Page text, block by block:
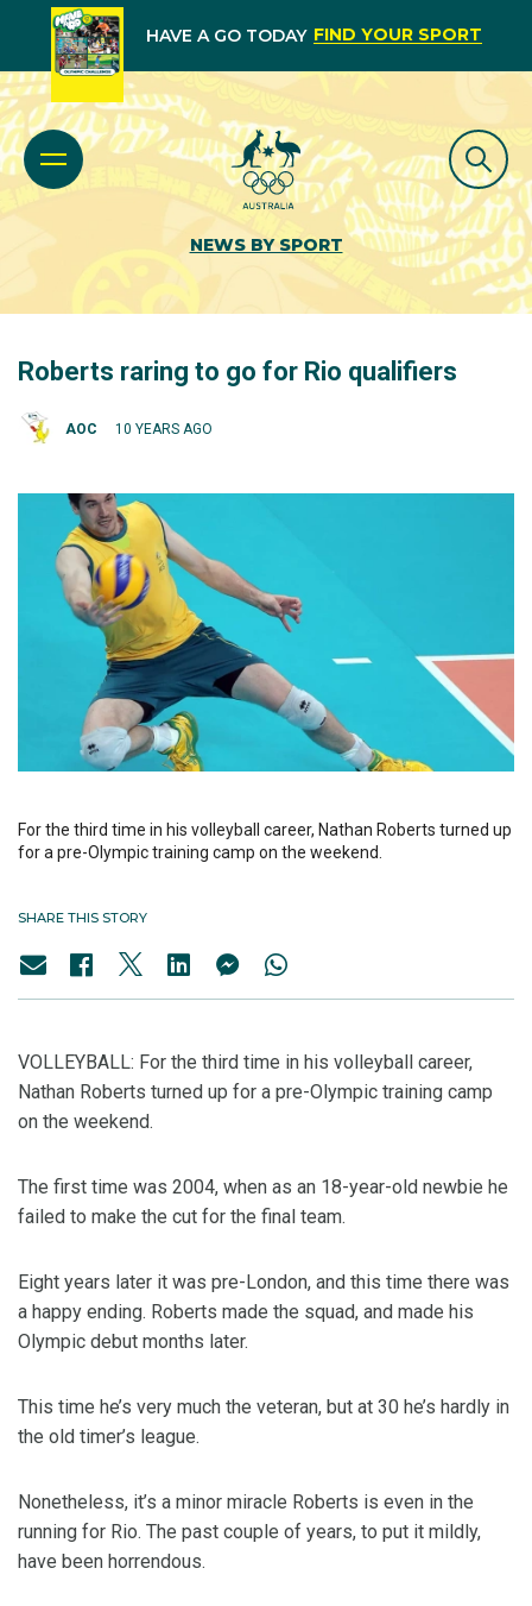
HAVE A GO TODAY FIND YOUR SPORT
NEWS BY SPORT
Roberts raring to go for Rio qualifiers
AOC 10 YEARS AGO
For the third time in his volleyball career, Nathan Roberts turned up
for a pre-Olympic training camp on the weekend.
SHARE THIS STORY
VOLLEYBALL: For the third time in his volleyball career,
Nathan Roberts turned up for a pre-Olympic training camp
on the weekend.
The first time was 2004, when as an 18-year-old newbie he
failed to make the cut for the final team.
Eight years later it was pre-London, and this time there was
a happy ending. Roberts made the squad, and made his
Olympic debut months later.
This time he’s very much the veteran, but at 30 he’s hardly in
the old timer’s league.
Nonetheless, it’s a minor miracle Roberts is even in the
running for Rio. The past couple of years, to put it mildly,
have been horrendous.